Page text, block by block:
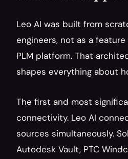
Leo AI was built from
engineers, not as a
PLM platform. That
shapes everything about
The first and most
connectivity. Leo AI
sources simultaneously.
Autodesk Vault, PTC